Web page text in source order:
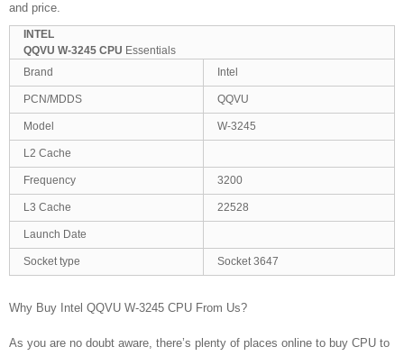
and price.
INTEL
QQVU W-3245 CPU Essentials
Brand
Intel
PCN/MDDS QQVU
Model W-3245
L2 Cache
Frequency 3200
L3 Cache 22528
Launch Date
Socket type Socket 3647
Why Buy Intel QQVU W-3245 CPU From Us?
As you are no doubt aware, there’s plenty of places online to buy CPU to